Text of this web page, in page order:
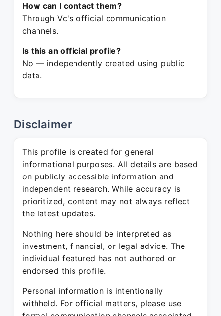
How can I contact them?
Through Vc's official communication
channels.
Is this an official profile?
No — independently created using public
data.
Disclaimer
This profile is created for general
informational purposes. All details are based
on publicly accessible information and
independent research. While accuracy is
prioritized, content may not always reflect
the latest updates.
Nothing here should be interpreted as
investment, financial, or legal advice. The
individual featured has not authored or
endorsed this profile.
Personal information is intentionally
withheld. For official matters, please use